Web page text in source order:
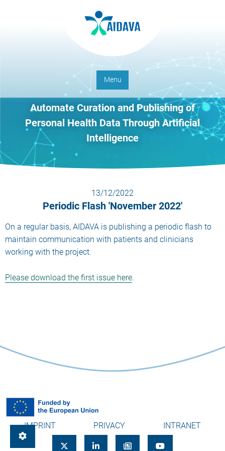
Menu
Automate Curation and Publishing of
Personal Health Data Through Artificial
Intelligence
13/12/2022
Periodic Flash 'November 2022'
On a regular basis, AIDAVA is publishing a periodic flash to
maintain communication with patients and clinicians
working with the project.
Please download the first issue here.
IMPRINT PRIVACY INTRANET